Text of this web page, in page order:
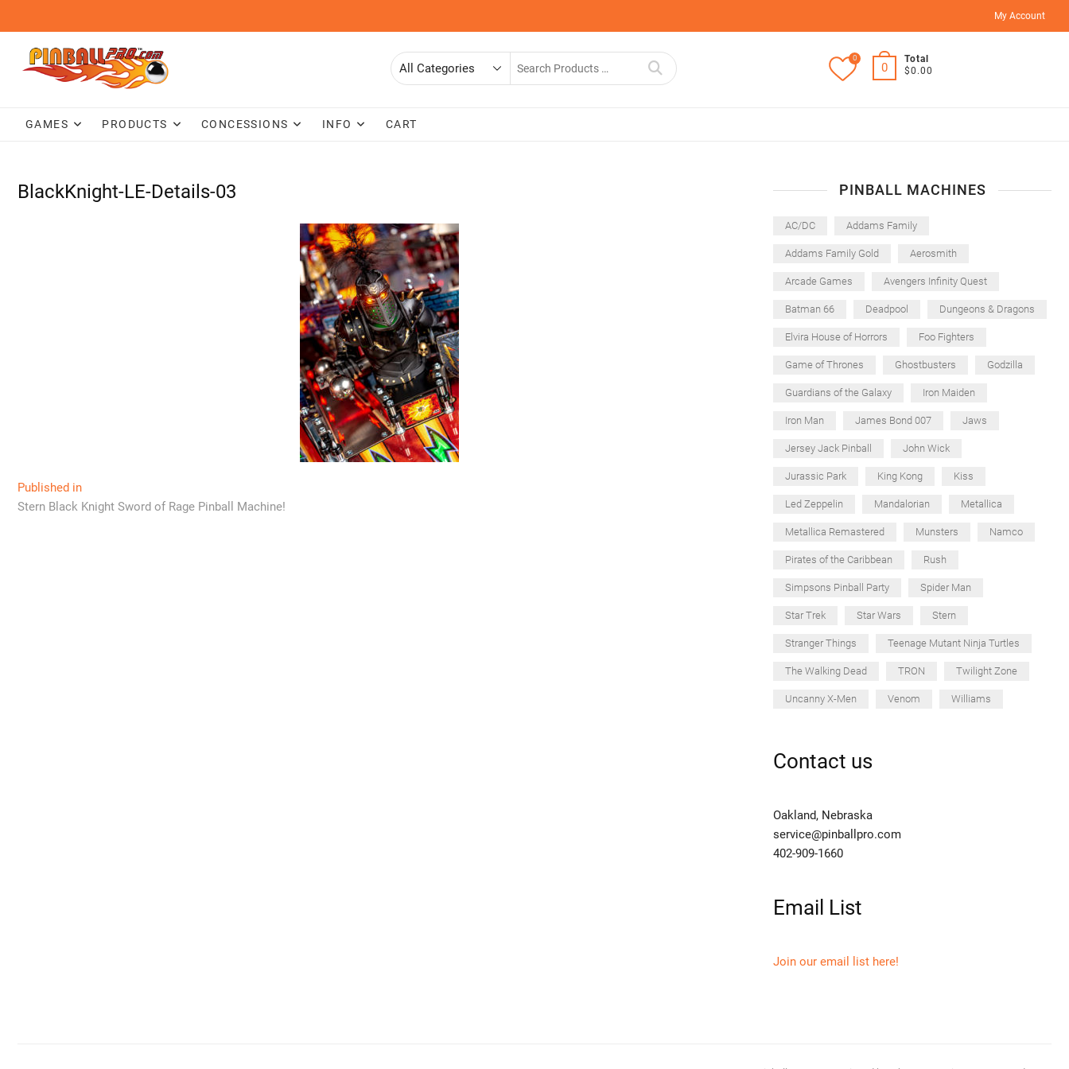
content
My Account
Search
0
0
Total
$0.00
GAMES PRODUCTS CONCESSIONS INFO CART
BlackKnight-LE-Details-03
Post
navigation
Published in
Stern Black Knight Sword of Rage Pinball Machine!
PINBALL MACHINES
AC/DC Addams Family
Addams Family Gold Aerosmith
Arcade Games Avengers Infinity Quest
Batman 66 Deadpool Dungeons & Dragons
Elvira House of Horrors Foo Fighters
Game of Thrones Ghostbusters Godzilla
Guardians of the Galaxy Iron Maiden
Iron Man James Bond 007 Jaws
Jersey Jack Pinball John Wick
Jurassic Park King Kong Kiss
Led Zeppelin Mandalorian Metallica
Metallica Remastered Munsters Namco
Pirates of the Caribbean Rush
Simpsons Pinball Party Spider Man
Star Trek Star Wars Stern
Stranger Things Teenage Mutant Ninja Turtles
The Walking Dead TRON Twilight Zone
Uncanny X-Men Venom Williams
Contact us
Oakland, Nebraska
service@pinballpro.com
402-909-1660
Email List
Join our email list here!